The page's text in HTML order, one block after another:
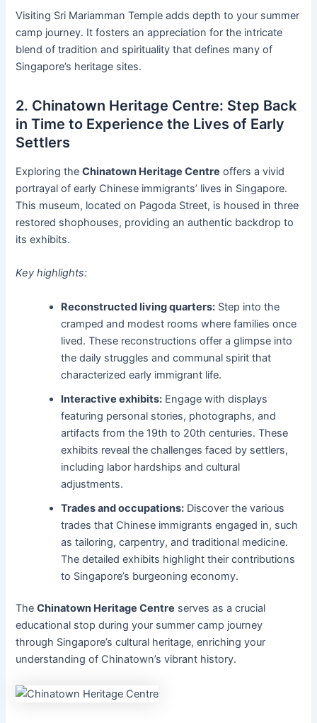
Visiting Sri Mariamman Temple adds depth to your summer
camp journey. It fosters an appreciation for the intricate
blend of tradition and spirituality that defines many of
Singapore’s heritage sites.
2. Chinatown Heritage Centre: Step Back
in Time to Experience the Lives of Early
Settlers
Exploring theChinatown Heritage Centre offers a vivid
portrayal of early Chinese immigrants’ lives in Singapore.
This museum, located on Pagoda Street, is housed in three
restored shophouses, providing an authentic backdrop to
its exhibits.
Key highlights:
Reconstructed living quarters: Step into the
cramped and modest rooms where families once
lived. These reconstructions offer a glimpse into
the daily struggles and communal spirit that
characterized early immigrant life.
Interactive exhibits: Engage with displays
featuring personal stories, photographs, and
artifacts from the 19th to 20th centuries. These
exhibits reveal the challenges faced by settlers,
including labor hardships and cultural
adjustments.
Trades and occupations: Discover the various
trades that Chinese immigrants engaged in, such
as tailoring, carpentry, and traditional medicine.
The detailed exhibits highlight their contributions
to Singapore’s burgeoning economy.
TheChinatown Heritage Centre serves as a crucial
educational stop during your summer camp journey
through Singapore’s cultural heritage, enriching your
understanding of Chinatown’s vibrant history.